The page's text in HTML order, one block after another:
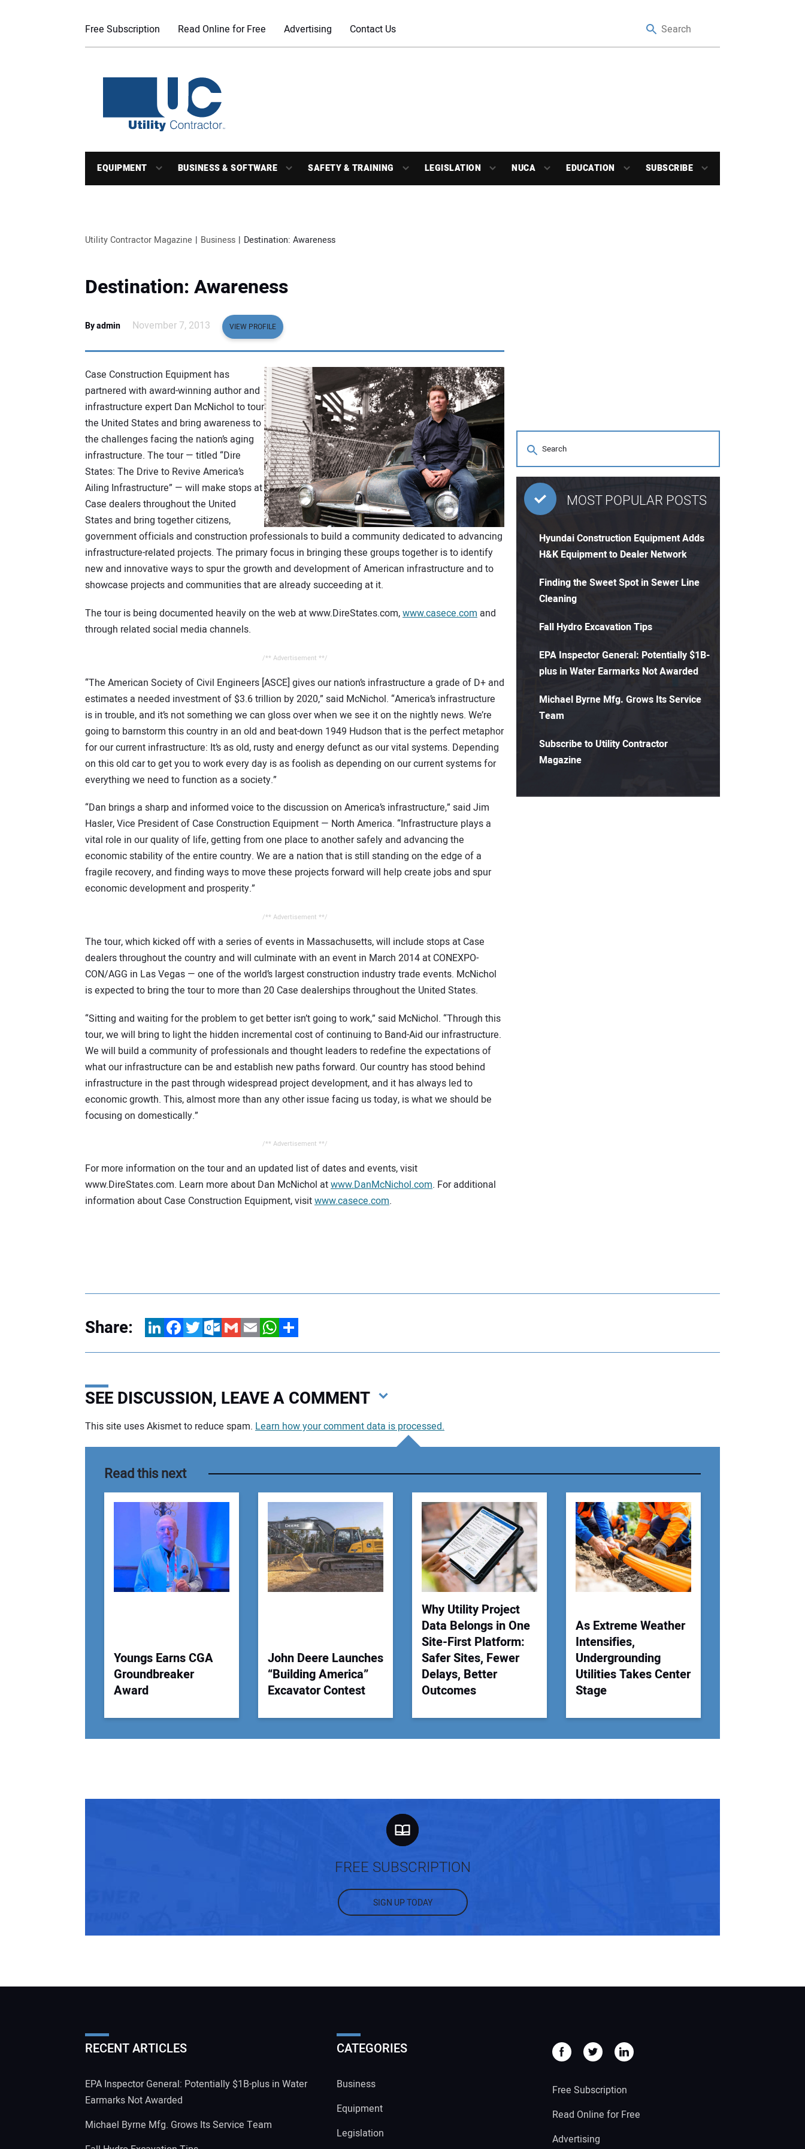
Free Subscription Read Online for Free Advertising Contact Us
EQUIPMENT BUSINESS & SOFTWARE SAFETY & TRAINING LEGISLATION NUCA EDUCATION SUBSCRIBE
Utility Contractor Magazine Business Destination: Awareness
Destination: Awareness
By admin November 7, 2013 VIEW PROFILE
Case Construction Equipment has
partnered with award-winning author and
infrastructure expert Dan McNichol to tour
the United States and bring awareness to
the challenges facing the nation’s aging
infrastructure. The tour — titled “Dire
States: The Drive to Revive America’s
Ailing Infrastructure” — will make stops at
Case dealers throughout the United
States and bring together citizens,
government officials and construction professionals to build a community dedicated to advancing
infrastructure-related projects. The primary focus in bringing these groups together is to identify
new and innovative ways to spur the growth and development of American infrastructure and to
showcase projects and communities that are already succeeding at it.
The tour is being documented heavily on the web at www.DireStates.com,www.casece.com and
through related social media channels.
/** Advertisement **/
“The American Society of Civil Engineers [ASCE] gives our nation’s infrastructure a grade of D+ and
estimates a needed investment of $3.6 trillion by 2020,” said McNichol. “America’s infrastructure
is in trouble, and it’s not something we can gloss over when we see it on the nightly news. We’re
going to barnstorm this country in an old and beat-down 1949 Hudson that is the perfect metaphor
for our current infrastructure: It’s as old, rusty and energy defunct as our vital systems. Depending
on this old car to get you to work every day is as foolish as depending on our current systems for
everything we need to function as a society.”
“Dan brings a sharp and informed voice to the discussion on America’s infrastructure,” said Jim
Hasler, Vice President of Case Construction Equipment — North America. “Infrastructure plays a
vital role in our quality of life, getting from one place to another safely and advancing the
economic stability of the entire country. We are a nation that is still standing on the edge of a
fragile recovery, and finding ways to move these projects forward will help create jobs and spur
economic development and prosperity.”
/** Advertisement **/
The tour, which kicked off with a series of events in Massachusetts, will include stops at Case
dealers throughout the country and will culminate with an event in March 2014 at CONEXPO-
CON/AGG in Las Vegas — one of the world’s largest construction industry trade events. McNichol
is expected to bring the tour to more than 20 Case dealerships throughout the United States.
“Sitting and waiting for the problem to get better isn’t going to work,” said McNichol. “Through this
tour, we will bring to light the hidden incremental cost of continuing to Band-Aid our infrastructure.
We will build a community of professionals and thought leaders to redefine the expectations of
what our infrastructure can be and establish new paths forward. Our country has stood behind
infrastructure in the past through widespread project development, and it has always led to
economic growth. This, almost more than any other issue facing us today, is what we should be
focusing on domestically.”
/** Advertisement **/
For more information on the tour and an updated list of dates and events, visit
www.DireStates.com. Learn more about Dan McNichol atwww.DanMcNichol.com. For additional
information about Case Construction Equipment, visitwww.casece.com.
MOST POPULAR POSTS
Hyundai Construction Equipment Adds
H&K Equipment to Dealer Network
Finding the Sweet Spot in Sewer Line
Cleaning
Fall Hydro Excavation Tips
EPA Inspector General: Potentially $1B-
plus in Water Earmarks Not Awarded
Michael Byrne Mfg. Grows Its Service
Team
Subscribe to Utility Contractor
Magazine
Share: LinkedInFacebookTwitterOutlook.com
GmailEmailWhatsApp
Share
SEE DISCUSSION, LEAVE A COMMENT
Your Email Address:
Your Website Address:
This site uses Akismet to reduce spam. Learn how your comment data is processed.
Read this next
Youngs Earns CGA
Groundbreaker
Award
John Deere Launches
“Building America”
Excavator Contest
Why Utility Project
Data Belongs in One
Site-First Platform:
Safer Sites, Fewer
Delays, Better
Outcomes
As Extreme Weather
Intensifies,
Undergrounding
Utilities Takes Center
Stage
FREE SUBSCRIPTION
SIGN UP TODAY
RECENT ARTICLES
EPA Inspector General: Potentially $1B-plus in Water
Earmarks Not Awarded
Michael Byrne Mfg. Grows Its Service Team
CATEGORIES
Business
Equipment
Legislation
Free Subscription
Read Online for Free
Advertising